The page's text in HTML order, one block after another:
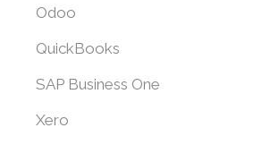
Odoo
QuickBooks
SAP Business One
Xero